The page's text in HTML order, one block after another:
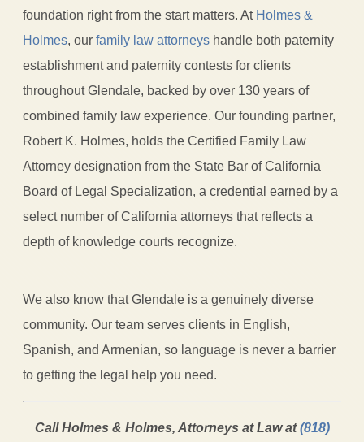
foundation right from the start matters. At Holmes &
Holmes, ourfamily law attorneys handle both paternity
establishment and paternity contests for clients
throughout Glendale, backed by over 130 years of
combined family law experience. Our founding partner,
Robert K. Holmes, holds the Certified Family Law
Attorney designation from the State Bar of California
Board of Legal Specialization, a credential earned by a
select number of California attorneys that reflects a
depth of knowledge courts recognize.
We also know that Glendale is a genuinely diverse
community. Our team serves clients in English,
Spanish, and Armenian, so language is never a barrier
to getting the legal help you need.
Call Holmes & Holmes, Attorneys at Law at(818)